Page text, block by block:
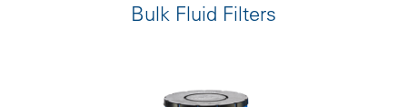
Bulk Fluid Filters